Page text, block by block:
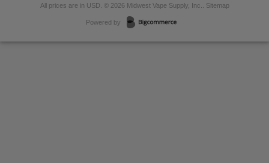
All prices are in USD © 2026 Midwest Vape Supply, Inc.. Sitemap
Powered by